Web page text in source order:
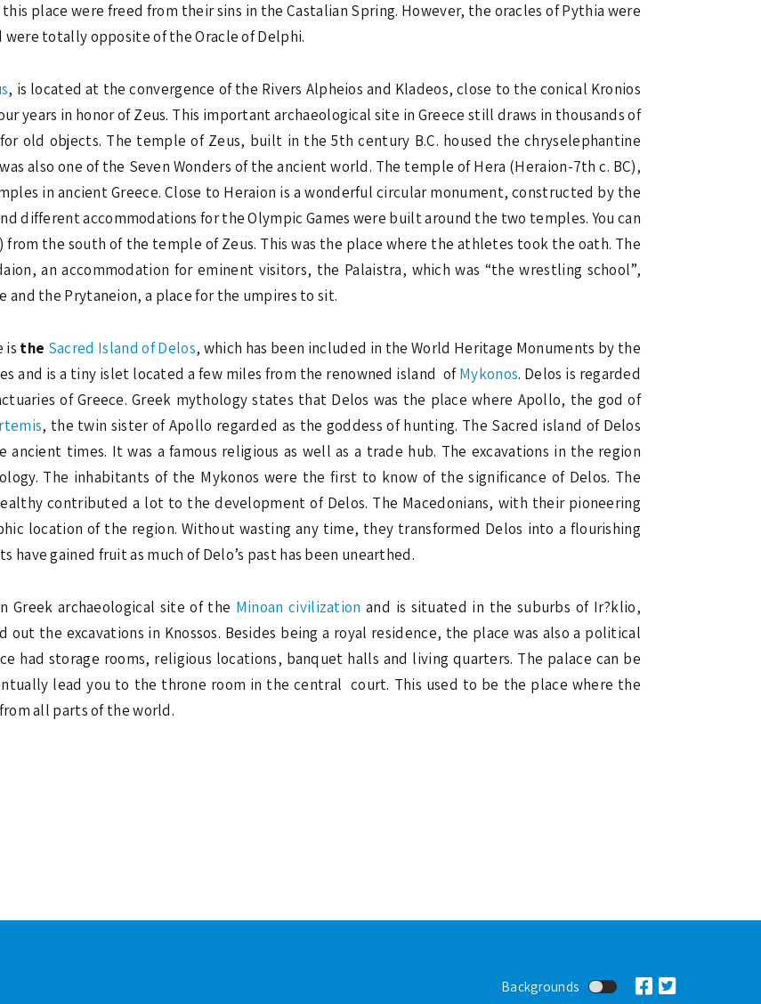
place were freed from their sins in the Castalian Spring. However, the oracles of Pythia were
totally opposite of the Oracle of Delphi.
, is located at the convergence of the Rivers Alpheios and Kladeos, close to the conical Kronios
years in honor of Zeus. This important archaeological site in Greece still draws in thousands of
old objects. The temple of Zeus, built in the 5th century B.C. housed the chryselephantine
also one of the Seven Wonders of the ancient world. The temple of Hera (Heraion-7th c. BC),
in ancient Greece. Close to Heraion is a wonderful circular monument, constructed by the
different accommodations for the Olympic Games were built around the two temples. You can
the south of the temple of Zeus. This was the place where the athletes took the oath. The
an accommodation for eminent visitors, the Palaistra, which was “the wrestling school”,
the Prytaneion, a place for the umpires to sit.
is the Sacred Island of Delos, which has been included in the World Heritage Monuments by the
and is a tiny islet located a few miles from the renowned island ofMykonos. Delos is regarded
of Greece. Greek mythology states that Delos was the place where Apollo, the god of
, the twin sister of Apollo regarded as the goddess of hunting. The Sacred island of Delos
times. It was a famous religious as well as a trade hub. The excavations in the region
The inhabitants of the Mykonos were the first to know of the significance of Delos. The
contributed a lot to the development of Delos. The Macedonians, with their pioneering
location of the region. Without wasting any time, they transformed Delos into a flourishing
gained fruit as much of Delo’s past has been unearthed.
Greek archaeological site of the Minoan civilization and is situated in the suburbs of Ir?klio,
out the excavations in Knossos. Besides being a royal residence, the place was also a political
had storage rooms, religious locations, banquet halls and living quarters. The palace can be
lead you to the throne room in the central court. This used to be the place where the
all parts of the world.
Backgrounds